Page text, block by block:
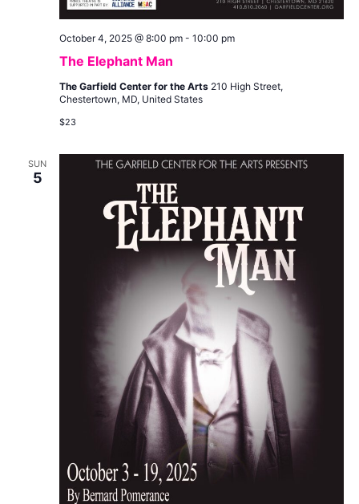
The Elephant Man
October 4, 2025 @ 8:00 pm- 10:00 pm
The Garfield Center for the Arts 210 High Street,
Chestertown, MD, United States
$23
SUN
5